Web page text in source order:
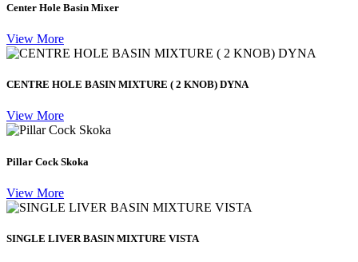
Center Hole Basin Mixer
View More
CENTRE HOLE BASIN MIXTURE ( 2 KNOB) DYNA
View More
Pillar Cock Skoka
View More
SINGLE LIVER BASIN MIXTURE VISTA